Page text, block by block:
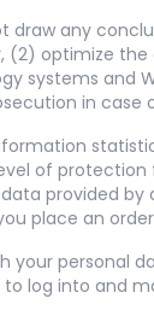
any
optimize
systems and
in case
of
provided
place an
personal
log into and